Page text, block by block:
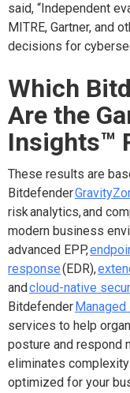
said, “Independent
MITRE, Gartner, and
decisions for
Which
Are the
Insights™
These results are
Bitdefender
risk analytics, and
modern business
advanced EPP,
response(EDR),
andcloud-native
Bitdefender
services to help
posture and respond
eliminates
optimized for your